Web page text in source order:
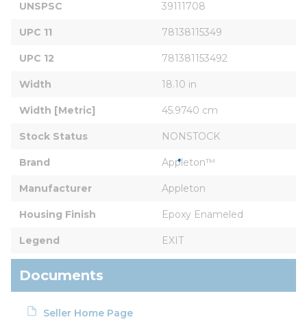
UNSPSC 39111708
UPC 11 78138115349
UPC 12 781381153492
Width 18.10 in
Width [Metric] 45.9740 cm
Stock Status NONSTOCK
Brand Appleton™
Manufacturer Appleton
Housing Finish Epoxy Enameled
Legend EXIT
Documents
Seller Home Page